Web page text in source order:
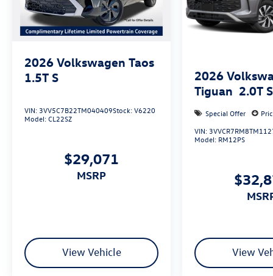
includes: $3500 - Customer Bonus. Exp.
08/31/2026
2026 Volkswagen Taos
1.5T S
VIN: 3VV5C7B22TM040409Stock:V6220
Model:CL22SZ
$29,071
MSRP
View Vehicle
2026
Tiguan 2.0T S
Special Offer
VIN:
Model: RM12PS
View